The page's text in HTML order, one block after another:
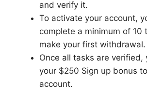
and verify it.
To activate your account,
complete a minimum of 10
make your first withdrawal.
Once all tasks are verified,
your $250 Sign up bonus
account.